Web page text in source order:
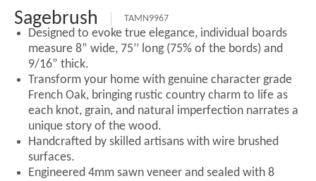
ABOUT US
Sagebrush TAMN9967
Designed to evoke true elegance, individual boards
measure 8” wide, 75’’ long (75% of the bords) and
9/16” thick.
Transform your home with genuine character grade
French Oak, bringing rustic country charm to life as
each knot, grain, and natural imperfection narrates a
unique story of the wood.
Handcrafted by skilled artisans with wire brushed
surfaces.
Engineered 4mm sawn veneer and sealed with 8